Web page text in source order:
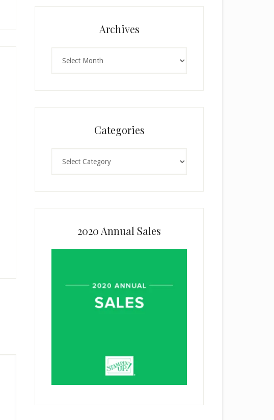
Archives
Categories
2020 Annual Sales